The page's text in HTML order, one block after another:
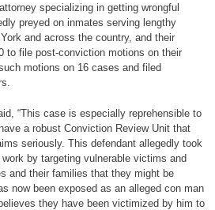
specializing in getting wrongful
preyed on inmates serving lengthy
and across the country, and their
to file post-conviction motions on their
motions on 16 cases and filed
“This case is especially reprehensible to
a robust Conviction Review Unit that
seriously. This defendant allegedly took
by targeting vulnerable victims and
and their families that they might be
now been exposed as an alleged con man
they have been victimized by him to